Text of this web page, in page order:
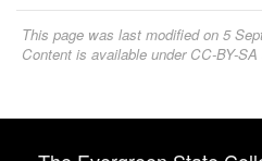
This page was last modified on 5
Content is available under CC-BY-SA